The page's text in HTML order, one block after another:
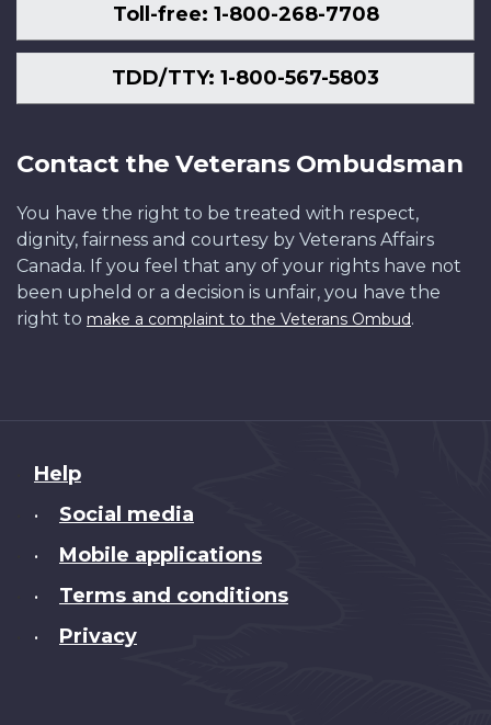
Toll-free: 1-800-268-7708
TDD/TTY: 1-800-567-5803
Contact the Veterans Ombudsman
You have the right to be treated with respect,
dignity, fairness and courtesy by Veterans Affairs
Canada. If you feel that any of your rights have not
been upheld or a decision is unfair, you have the
right to make a complaint to the Veterans Ombud.
About
this
Help
• Social media
• Mobile applications
• Terms and conditions
• Privacy